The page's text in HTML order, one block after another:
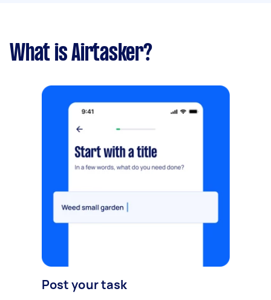
What is Airtasker?
Post your task